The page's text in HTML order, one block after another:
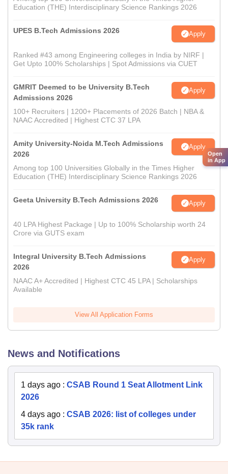
Education (THE) Interdisciplinary Science Rankings 2026
UPES B.Tech Admissions 2026 Apply
Ranked #43 among Engineering colleges in India by NIRF |
Get Upto 100% Scholarships | Spot Admissions via CUET
GMRIT Deemed to be University B.Tech
Admissions 2026
Apply
100+ Recruiters | 1200+ Placements of 2026 Batch | NBA &
NAAC Accredited | Highest CTC 37 LPA
Amity University-Noida M.Tech Admissions
2026
Apply
Among top 100 Universities Globally in the Times Higher
Education (THE) Interdisciplinary Science Rankings 2026
Geeta University B.Tech Admissions 2026 Apply
40 LPA Highest Package | Up to 100% Scholarship worth 24
Crore via GUTS exam
Integral University B.Tech Admissions
2026
Apply
NAAC A+ Accredited | Highest CTC 45 LPA | Scholarships
Available
View All Application Forms
News and Notifications
1 days ago : CSAB Round 1 Seat Allotment Link
2026
4 days ago : CSAB 2026: list of colleges under
35k rank
Open
in App